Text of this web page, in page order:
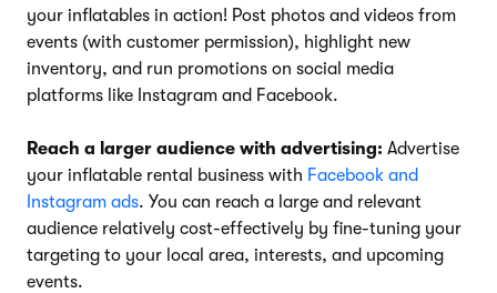
your inflatables in action! Post photos and videos from
events (with customer permission), highlight new
inventory, and run promotions on social media
platforms like Instagram and Facebook.
Reach a larger audience with advertising: Advertise
your inflatable rental business with Facebook and
Instagram ads. You can reach a large and relevant
audience relatively cost-effectively by fine-tuning your
targeting to your local area, interests, and upcoming
events.